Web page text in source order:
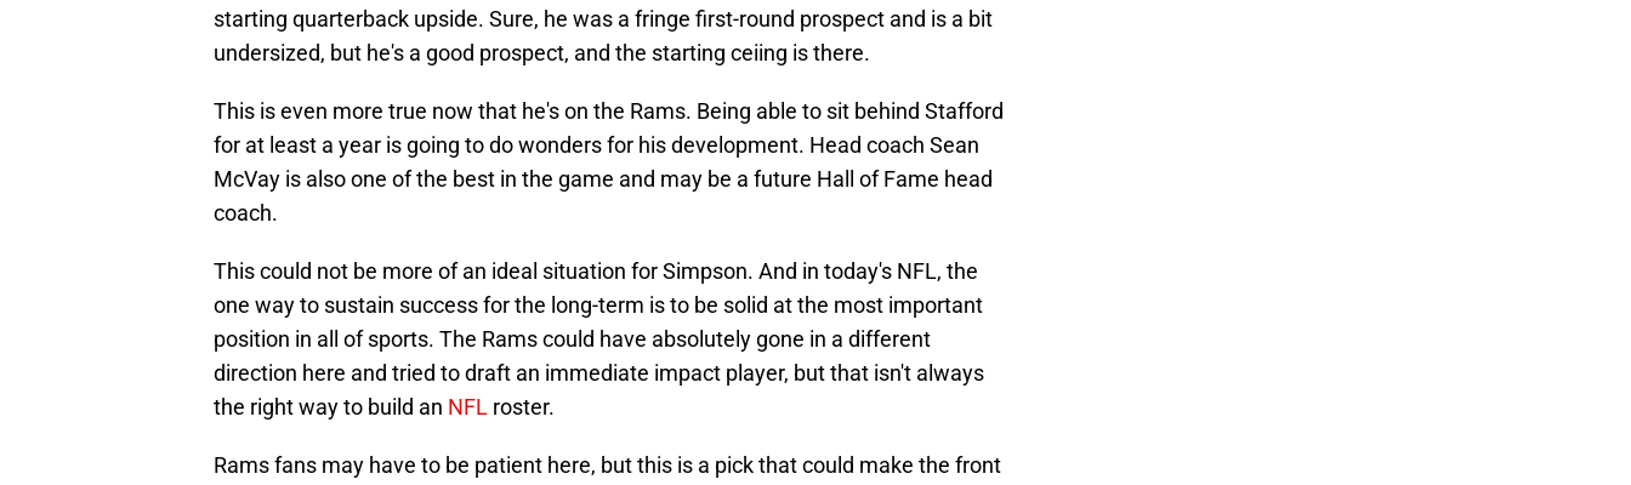
starting quarterback upside. Sure, he was a fringe first-round prospect and is a bit
undersized, but he's a good prospect, and the starting ceiing is there.
This is even more true now that he's on the Rams. Being able to sit behind Stafford
for at least a year is going to do wonders for his development. Head coach Sean
McVay is also one of the best in the game and may be a future Hall of Fame head
coach.
This could not be more of an ideal situation for Simpson. And in today's NFL, the
one way to sustain success for the long-term is to be solid at the most important
position in all of sports. The Rams could have absolutely gone in a different
direction here and tried to draft an immediate impact player, but that isn't always
the right way to build an NFL roster.
Rams fans may have to be patient here, but this is a pick that could make the front